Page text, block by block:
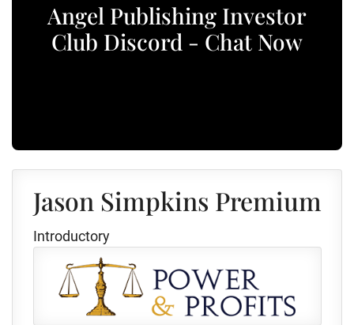
Angel Publishing Investor
Club Discord - Chat Now
Jason Simpkins Premium
Introductory